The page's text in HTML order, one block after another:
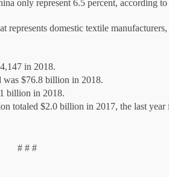
only represent 6.5 percent, according to
represents domestic textile
in 2018.
was $76.8 billion in 2018.
billion in 2018.
totaled $2.0 billion in 2017, the last year
# # #